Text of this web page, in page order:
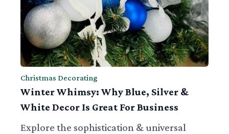
Christmas Decorating
Winter Whimsy: Why Blue, Silver &
White Decor Is Great For Business
Explore the sophistication & universal